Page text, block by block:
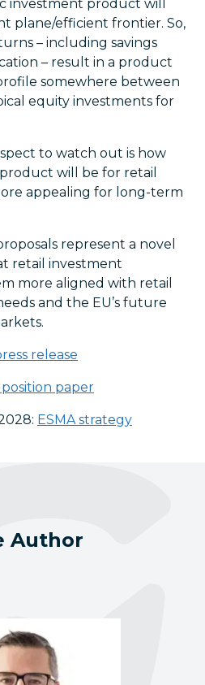
investment product will
plane/efficient frontier. So,
– including savings
– result in a product
somewhere between
equity investments for
to watch out is how
will be for retail
appealing for long-term
represent a novel
retail investment
more aligned with retail
and the EU’s future
release
position paper
ESMA strategy
Author